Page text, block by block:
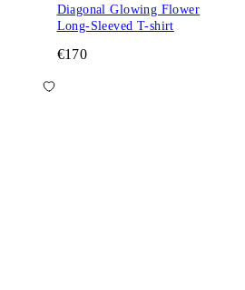
Diagonal Glowing Flower
Long-Sleeved T-shirt
€170